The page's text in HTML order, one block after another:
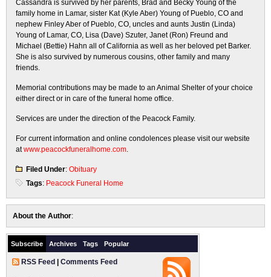
Cassandra is survived by her parents, Brad and Becky Young of the
family home in Lamar, sister Kat (Kyle Aber) Young of Pueblo, CO and
nephew Finley Aber of Pueblo, CO, uncles and aunts Justin (Linda)
Young of Lamar, CO, Lisa (Dave) Szuter, Janet (Ron) Freund and
Michael (Bettie) Hahn all of California as well as her beloved pet Barker.
She is also survived by numerous cousins, other family and many
friends.
Memorial contributions may be made to an Animal Shelter of your choice
either direct or in care of the funeral home office.
Services are under the direction of the Peacock Family.
For current information and online condolences please visit our website
atwww.peacockfuneralhome.com.
Filed Under: Obituary
Tags: Peacock Funeral Home
About the Author:
Subscribe Archives Tags Popular
RSS Feed Comments Feed